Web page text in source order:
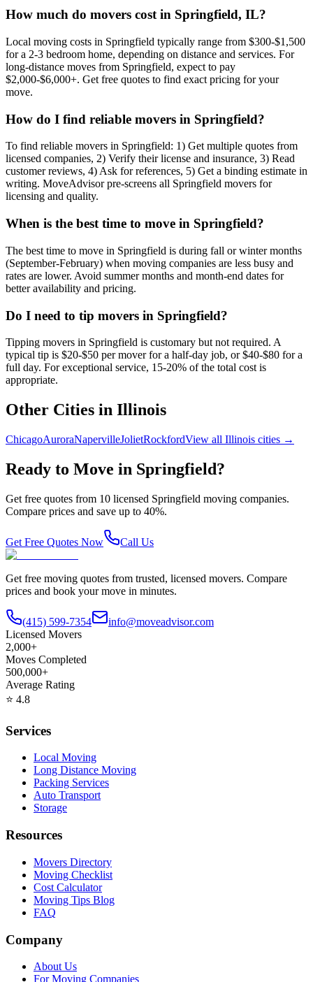
How much do movers cost in Springfield, IL?
Local moving costs in Springfield typically range from $300-$1,500
for a 2-3 bedroom home, depending on distance and services. For
long-distance moves from Springfield, expect to pay
$2,000-$6,000+. Get free quotes to find exact pricing for your
move.
How do I find reliable movers in Springfield?
To find reliable movers in Springfield: 1) Get multiple quotes from
licensed companies, 2) Verify their license and insurance, 3) Read
customer reviews, 4) Ask for references, 5) Get a binding estimate in
writing. MoveAdvisor pre-screens all Springfield movers for
licensing and quality.
When is the best time to move in Springfield?
The best time to move in Springfield is during fall or winter months
(September-February) when moving companies are less busy and
rates are lower. Avoid summer months and month-end dates for
better availability and pricing.
Do I need to tip movers in Springfield?
Tipping movers in Springfield is customary but not required. A
typical tip is $20-$50 per mover for a half-day job, or $40-$80 for a
full day. For exceptional service, 15-20% of the total cost is
appropriate.
Other Cities in Illinois
ChicagoAuroraNapervilleJolietRockfordView all Illinois cities →
Ready to Move in Springfield?
Get free quotes from 10 licensed Springfield moving companies.
Compare prices and save up to 40%.
Get Free Quotes Now Call Us
Get free moving quotes from trusted, licensed movers. Compare
prices and book your move in minutes.
(415) 599-7354
info@moveadvisor.com
Licensed Movers
2,000+
Moves Completed
500,000+
Average Rating
⭐ 4.8
Services
Local Moving
Long Distance Moving
Packing Services
Auto Transport
Storage
Resources
Movers Directory
Moving Checklist
Cost Calculator
Moving Tips Blog
FAQ
Company
About Us
For Moving Companies